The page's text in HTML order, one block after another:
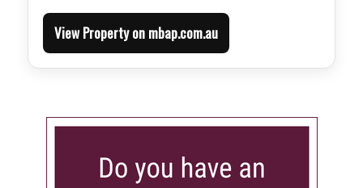
View Property on mbap.com.au